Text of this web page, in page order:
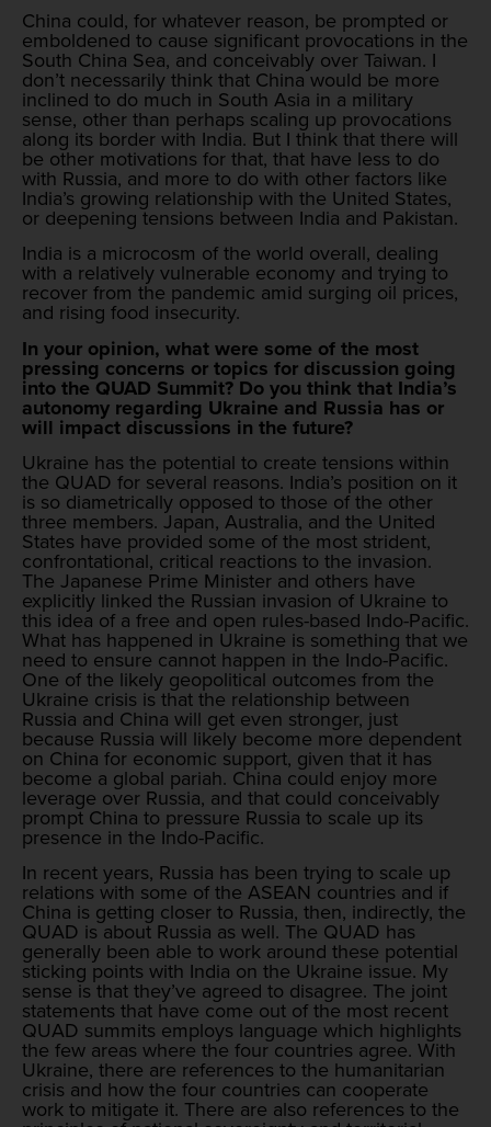
China could, for whatever reason, be prompted or
emboldened to cause significant provocations in the
South China Sea, and conceivably over Taiwan. I
don’t necessarily think that China would be more
inclined to do much in South Asia in a military
sense, other than perhaps scaling up provocations
along its border with India. But I think that there will
be other motivations for that, that have less to do
with Russia, and more to do with other factors like
India’s growing relationship with the United States,
or deepening tensions between India and Pakistan.
India is a microcosm of the world overall, dealing
with a relatively vulnerable economy and trying to
recover from the pandemic amid surging oil prices,
and rising food insecurity.
In your opinion, what were some of the most
pressing concerns or topics for discussion going
into the QUAD Summit? Do you think that India’s
autonomy regarding Ukraine and Russia has or
will impact discussions in the future?
Ukraine has the potential to create tensions within
the QUAD for several reasons. India’s position on it
is so diametrically opposed to those of the other
three members. Japan, Australia, and the United
States have provided some of the most strident,
confrontational, critical reactions to the invasion.
The Japanese Prime Minister and others have
explicitly linked the Russian invasion of Ukraine to
this idea of a free and open rules-based Indo-Pacific.
What has happened in Ukraine is something that we
need to ensure cannot happen in the Indo-Pacific.
One of the likely geopolitical outcomes from the
Ukraine crisis is that the relationship between
Russia and China will get even stronger, just
because Russia will likely become more dependent
on China for economic support, given that it has
become a global pariah. China could enjoy more
leverage over Russia, and that could conceivably
prompt China to pressure Russia to scale up its
presence in the Indo-Pacific.
In recent years, Russia has been trying to scale up
relations with some of the ASEAN countries and if
China is getting closer to Russia, then, indirectly, the
QUAD is about Russia as well. The QUAD has
generally been able to work around these potential
sticking points with India on the Ukraine issue. My
sense is that they’ve agreed to disagree. The joint
statements that have come out of the most recent
QUAD summits employs language which highlights
the few areas where the four countries agree. With
Ukraine, there are references to the humanitarian
crisis and how the four countries can cooperate
work to mitigate it. There are also references to the